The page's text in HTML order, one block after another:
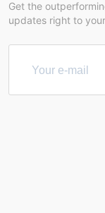
Get the
updates right to